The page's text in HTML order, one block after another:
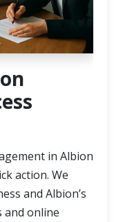
in Albion
action. We
and Albion’s
and online